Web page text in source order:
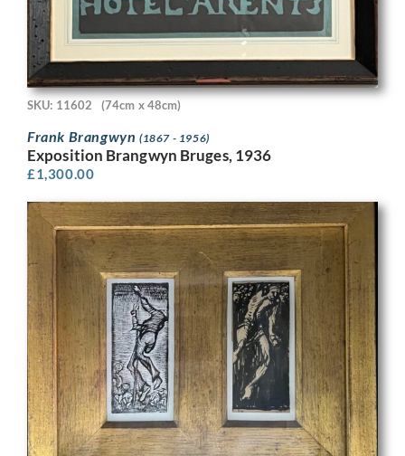
SKU: 11602 (74cm x 48cm)
Frank Brangwyn (1867 - 1956)
Exposition Brangwyn Bruges, 1936
£1,300.00